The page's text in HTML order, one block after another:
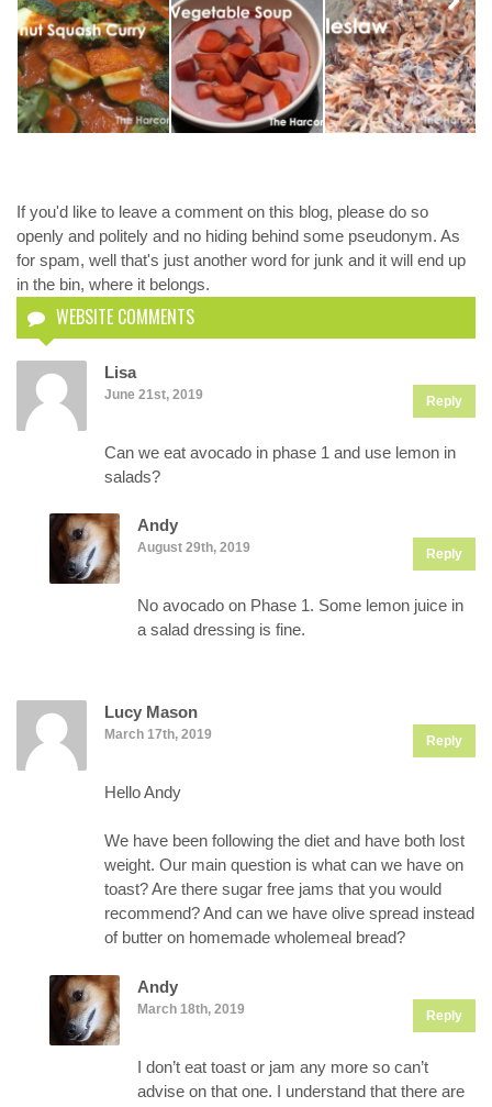
Butternut
Squash
Curry
Vegetable
Soup
Coleslaw –
Phase 1
Harcombe
Friendly
Next
If you'd like to leave a comment on this blog, please do so
openly and politely and no hiding behind some pseudonym. As
for spam, well that's just another word for junk and it will end up
in the bin, where it belongs.
WEBSITE COMMENTS
Lisa
June 21st, 2019 Reply
Can we eat avocado in phase 1 and use lemon in
salads?
Andy
August 29th, 2019 Reply
No avocado on Phase 1. Some lemon juice in
a salad dressing is fine.
Lucy Mason
March 17th, 2019 Reply
Hello Andy
We have been following the diet and have both lost
weight. Our main question is what can we have on
toast? Are there sugar free jams that you would
recommend? And can we have olive spread instead
of butter on homemade wholemeal bread?
Andy
March 18th, 2019 Reply
I don’t eat toast or jam any more so can’t
advise on that one. I understand that there are